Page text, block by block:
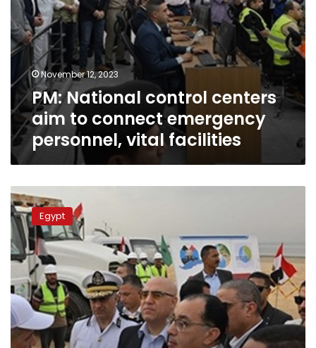
November 12, 2023
PM: National control centers
aim to connect emergency
personnel, vital facilities
PM
witnesses
lining
of
equipment
in
Fayoum
to
stand
on
readiness
Egypt